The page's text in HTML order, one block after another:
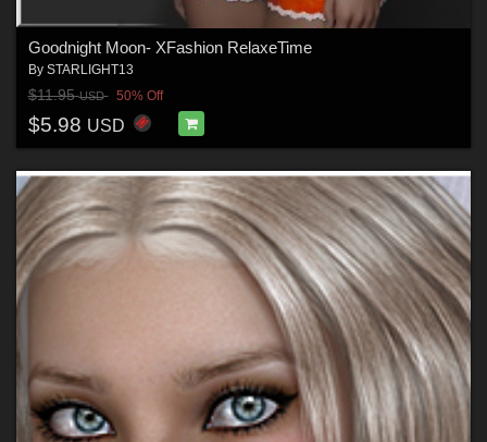
Goodnight Moon- XFashion RelaxeTime
By STARLIGHT13
$11.95USD 50% Off
$5.98 USD